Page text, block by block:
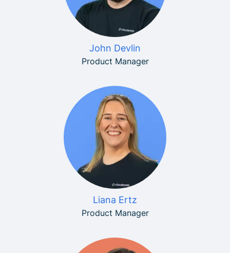
John Devlin
Product Manager
Liana Ertz
Product Manager